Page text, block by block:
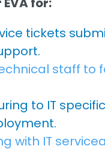
tickets
staff to
to IT
with IT